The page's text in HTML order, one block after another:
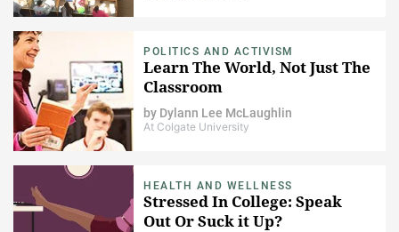
POLITICS AND ACTIVISM
Learn The World, Not Just The
Classroom
by Dylann Lee McLaughlin
At Colgate University
HEALTH AND WELLNESS
Stressed In College: Speak
Out Or Suck it Up?